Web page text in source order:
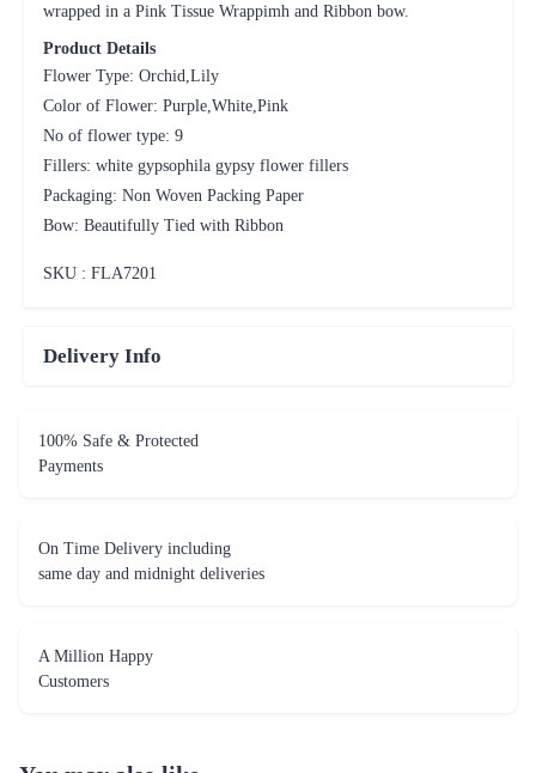
wrapped in a Pink Tissue Wrappimh and Ribbon bow.
Product Details
Flower Type: Orchid,Lily
Color of Flower: Purple,White,Pink
No of flower type: 9
Fillers: white gypsophila gypsy flower fillers
Packaging: Non Woven Packing Paper
Bow: Beautifully Tied with Ribbon
SKU : FLA7201
Delivery Info
100% Safe & Protected
Payments
On Time Delivery including
same day and midnight deliveries
A Million Happy
Customers